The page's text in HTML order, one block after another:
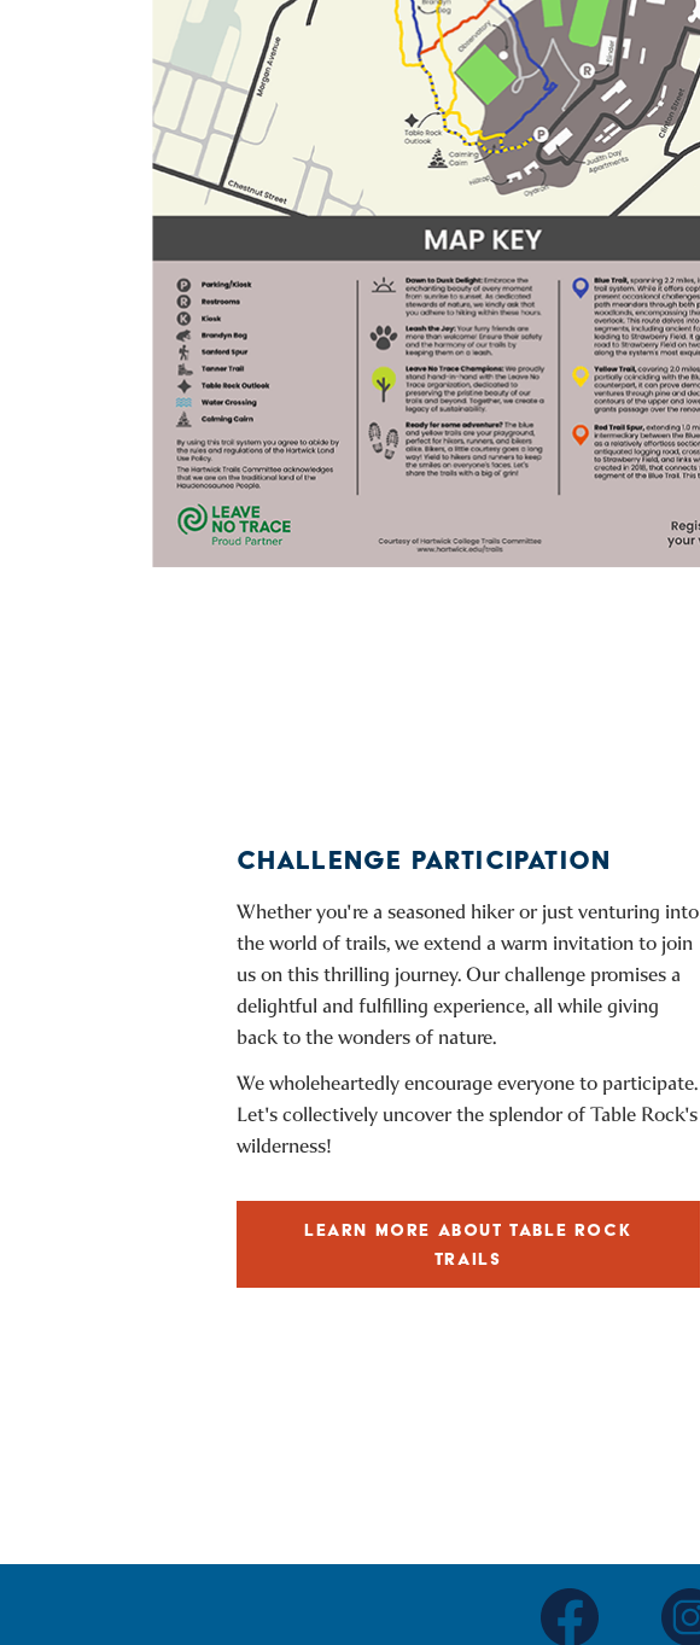
CHALLENGE PARTICIPATION
Whether you're a seasoned hiker or just venturing into
the world of trails, we extend a warm invitation to join
us on this thrilling journey. Our challenge promises a
delightful and fulfilling experience, all while giving
back to the wonders of nature.
We wholeheartedly encourage everyone to participate.
Let's collectively uncover the splendor of Table Rock's
wilderness!
LEARN MORE ABOUT TABLE ROCK
TRAILS